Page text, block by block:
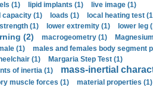
(1) lipid implants (1)
live image (1)
capacity (1) loads (1)
local heating test
(1) lower extremity (1)
lower leg
(2) macrogeometry (1)
(1)
males and females body segment
(1)
Margaria Step Test (1)
of inertia (1) mass-inertial
muscle forces (1) material properties (1)